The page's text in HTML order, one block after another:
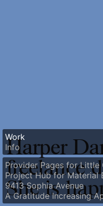
Harper
freelance
She is
Work
Info
Provider Pages for Little
Project Hub for Material
9413 Sophia Avenue
A Gratitude Increasing